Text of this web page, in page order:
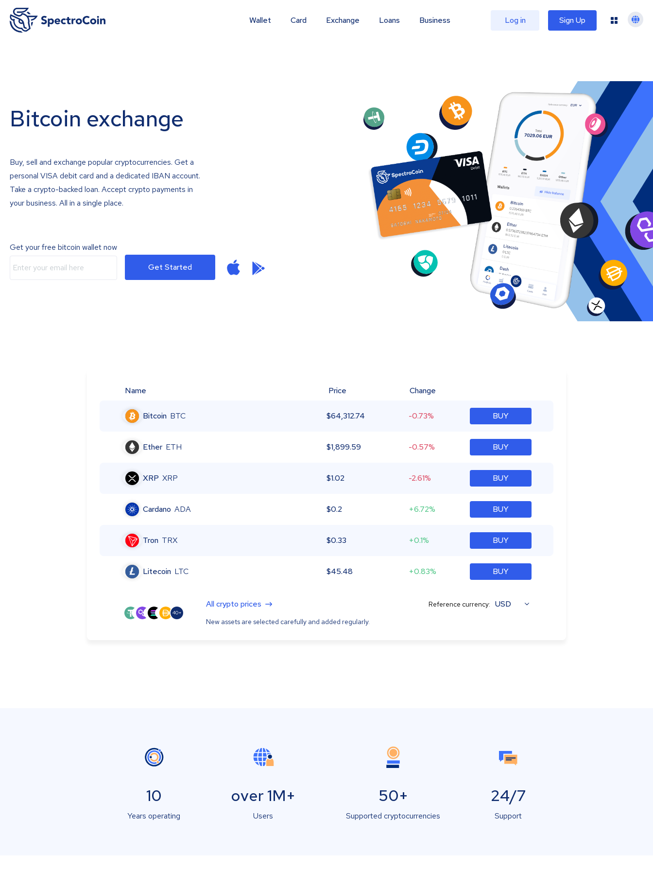
Wallet Card Exchange Loans Business Log in Sign Up
Bitcoin exchange
Buy, sell and exchange popular cryptocurrencies. Get a
personal VISA debit card and a dedicated IBAN account.
Take a crypto-backed loan. Accept crypto payments in
your business. All in a single place.
Get your free bitcoin wallet now
Get Started
Name Price Change
Bitcoin BTC $64,312.74 -0.73% BUY
Ether ETH $1,899.59 -0.57% BUY
XRP XRP $1.02 -2.61% BUY
Cardano ADA $0.2 +6.72% BUY
Tron TRX $0.33 +0.1% BUY
Litecoin LTC $45.48 +0.83% BUY
40+
All crypto prices
New assets are selected carefully and added regularly.
Reference currency: USD
10
Years operating
over 1M+
Users
50+
Supported cryptocurrencies
24/7
Support